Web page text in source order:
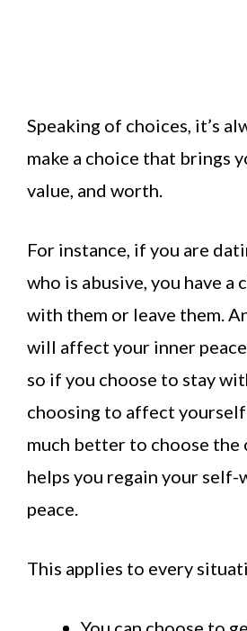
Speaking of choices, it’s
make a choice that brings
value, and worth.
For instance, if you are
who is abusive, you have a
with them or leave them.
will affect your inner
so if you choose to stay
choosing to affect yourself
much better to choose
helps you regain your
peace.
This applies to every